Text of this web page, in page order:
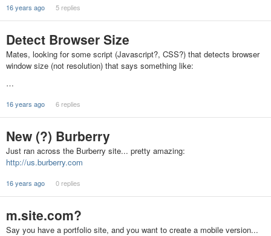
16 years ago 5 replies
Detect Browser Size
Mates, looking for some script (Javascript?, CSS?) that detects browser
window size (not resolution) that says something like:
…
16 years ago 6 replies
New (?) Burberry
Just ran across the Burberry site... pretty amazing:
http://us.burberry.com
16 years ago 0 replies
m.site.com?
Say you have a portfolio site, and you want to create a mobile version...